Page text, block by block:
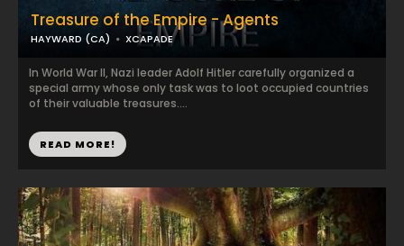
Treasure of the Empire - Agents
HAYWARD (CA) XCAPADE
In World War II, Nazi leader Adolf Hitler carefully organized a
special army whose only task was to loot occupied countries
of their valuable treasures....
READ MORE!